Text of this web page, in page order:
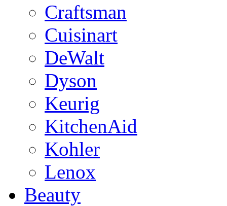
Craftsman
Cuisinart
DeWalt
Dyson
Keurig
KitchenAid
Kohler
Lenox
Beauty